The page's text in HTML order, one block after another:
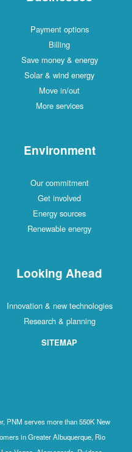
Payment options
Billing
Save money & energy
Solar & wind energy
Move in/out
More services
Environment
Our commitment
Get involved
Energy sources
Renewable energy
Looking Ahead
Innovation & new technologies
Research & planning
SITEMAP
PNM serves more than 550K New
in Greater Albuquerque, Rio